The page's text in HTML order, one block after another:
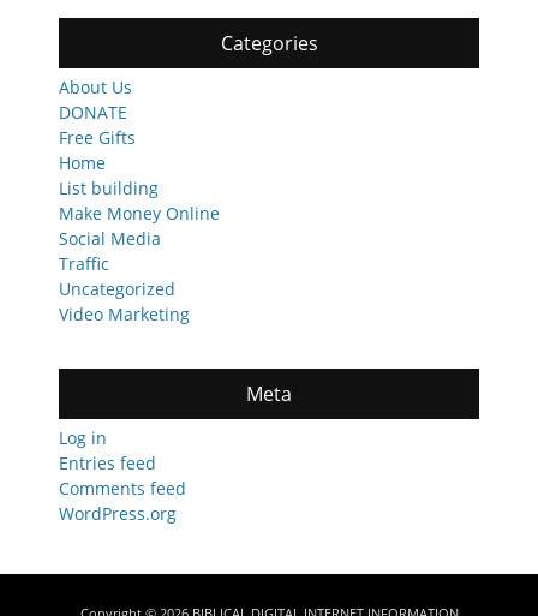
Categories
About Us
DONATE
Free Gifts
Home
List building
Make Money Online
Social Media
Traffic
Uncategorized
Video Marketing
Meta
Log in
Entries feed
Comments feed
WordPress.org